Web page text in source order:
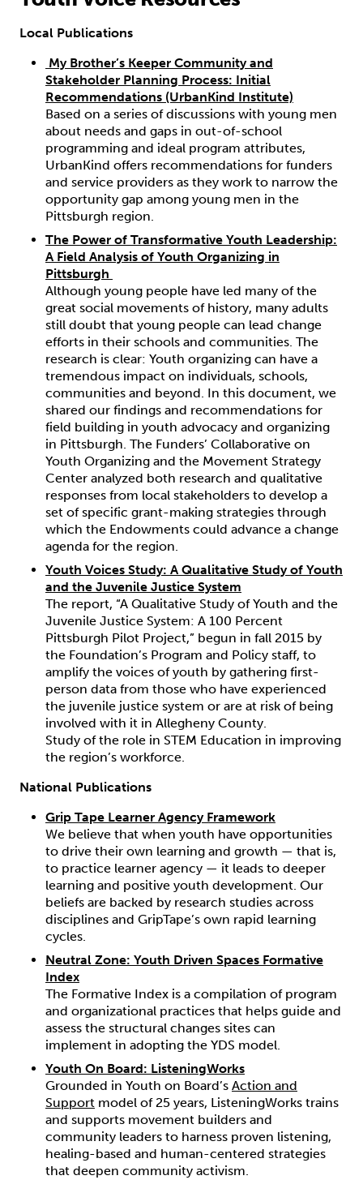
Local Publications
My Brother’s Keeper Community and
Stakeholder Planning Process: Initial
Recommendations (UrbanKind Institute)
Based on a series of discussions with young men
about needs and gaps in out-of-school
programming and ideal program attributes,
UrbanKind offers recommendations for funders
and service providers as they work to narrow the
opportunity gap among young men in the
Pittsburgh region.​
The Power of Transformative Youth Leadership:
A Field Analysis of Youth Organizing in
Pittsburgh
Although young people have led many of the
great social movements of history, many adults
still doubt that young people can lead change
efforts in their schools and communities. The
research is clear: Youth organizing can have a
tremendous impact on individuals, schools,
communities and beyond. In this document, we
shared our findings and recommendations for
field building in youth advocacy and organizing
in Pittsburgh. The Funders’ Collaborative on
Youth Organizing and the Movement Strategy
Center analyzed both research and qualitative
responses from local stakeholders to develop a
set of specific grant-making strategies through
which the Endowments could advance a change
agenda for the region.
Youth Voices Study: A Qualitative Study of Youth
and the Juvenile Justice System
The report, “A Qualitative Study of Youth and the
Juvenile Justice System: A 100 Percent
Pittsburgh Pilot Project,” begun in fall 2015 by
the Foundation’s Program and Policy staff, to
amplify the voices of youth by gathering first-
person data from those who have experienced
the juvenile justice system or are at risk of being
involved with it in Allegheny County.
Study of the role in STEM Education in improving
the region’s workforce.
National Publications
Grip Tape Learner Agency Framework
We believe that when youth have opportunities
to drive their own learning and growth — that is,
to practice learner agency — it leads to deeper
learning and positive youth development. Our
beliefs are backed by research studies across
disciplines and GripTape’s own rapid learning
cycles.
Neutral Zone: Youth Driven Spaces Formative
Index
The Formative Index is a compilation of program
and organizational practices that helps guide and
assess the structural changes sites can
implement in adopting the YDS model.
Youth On Board: ListeningWorks
Grounded in Youth on Board’s Action and
Support model of 25 years, ListeningWorks trains
and supports movement builders and
community leaders to harness proven listening,
healing-based and human-centered strategies
that deepen community activism.